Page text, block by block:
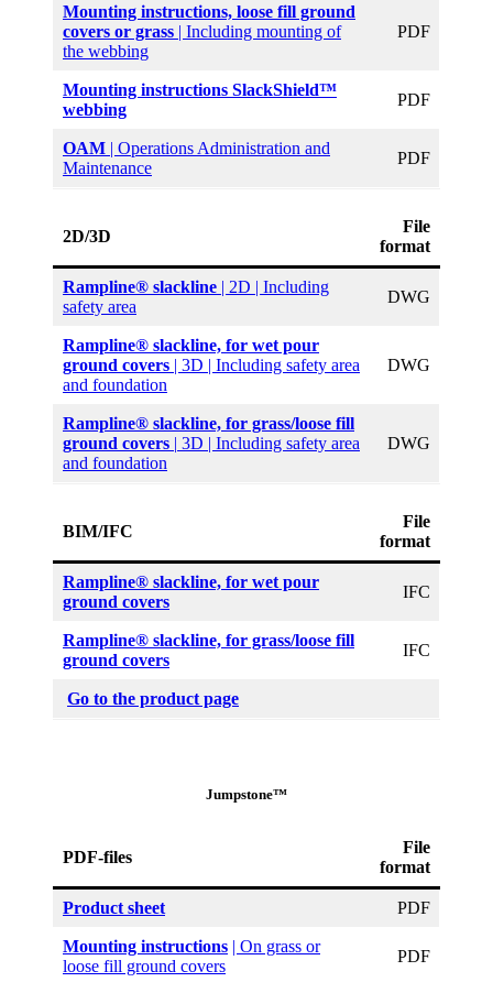
Mounting instructions, loose fill ground
covers or grass | Including mounting of
the webbing
PDF
Mounting instructions SlackShield™
webbing
PDF
OAM | Operations Administration and
Maintenance
PDF
2D/3D
File
format
Rampline® slackline | 2D | Including
safety area
DWG
Rampline® slackline, for wet pour
ground covers | 3D | Including safety area
and foundation
DWG
Rampline® slackline, for grass/loose fill
ground covers | 3D | Including safety area
and foundation
DWG
BIM/IFC
File
format
Rampline® slackline, for wet pour
ground covers
IFC
Rampline® slackline, for grass/loose fill
ground covers
IFC
Go to the product page
Jumpstone™
PDF-files
File
format
Product sheet PDF
Mounting instructions | On grass or
loose fill ground covers
PDF